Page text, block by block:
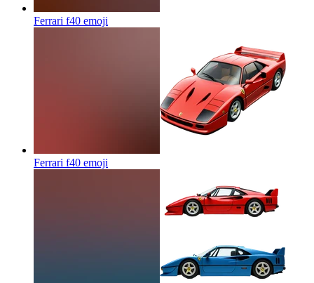
Ferrari f40 emoji
Ferrari f40 emoji